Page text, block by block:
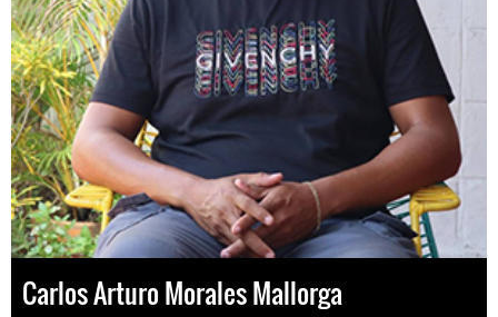
Carlos Arturo Morales Mallorga